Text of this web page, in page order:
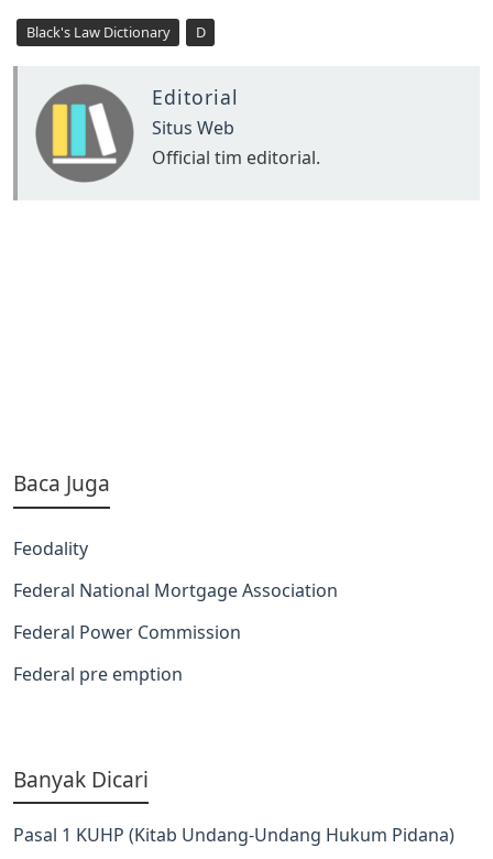
Black's Law Dictionary D
Editorial
Situs Web
Official tim editorial.
Baca Juga
Feodality
Federal National Mortgage Association
Federal Power Commission
Federal pre emption
Banyak Dicari
Pasal 1 KUHP (Kitab Undang-Undang Hukum Pidana)